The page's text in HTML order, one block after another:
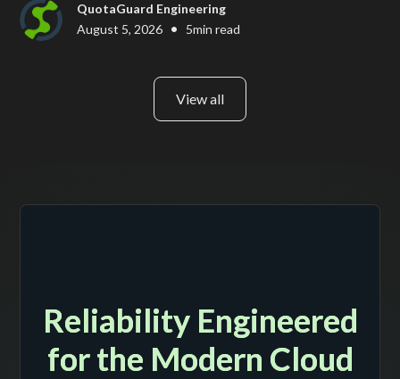
QuotaGuard Engineering
August 5, 2026 • 5min read
View all
Reliability Engineered
for the Modern Cloud